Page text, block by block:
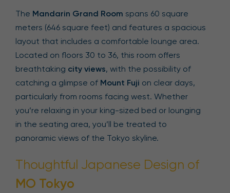
The Mandarin Grand Room spans 60 square
meters (646 square feet) and features a spacious
layout that includes a comfortable lounge area.
Located on floors 30 to 36, this room offers
breathtaking city views, with the possibility of
catching a glimpse of Mount Fuji on clear days,
particularly from rooms facing west. Whether
you’re relaxing in your king-sized bed or lounging
in the seating area, you’ll be treated to
panoramic views of the Tokyo skyline.
Thoughtful Japanese Design of
MO Tokyo